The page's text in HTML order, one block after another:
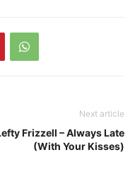
Next article
Frizzell – Always Late
(With Your Kisses)